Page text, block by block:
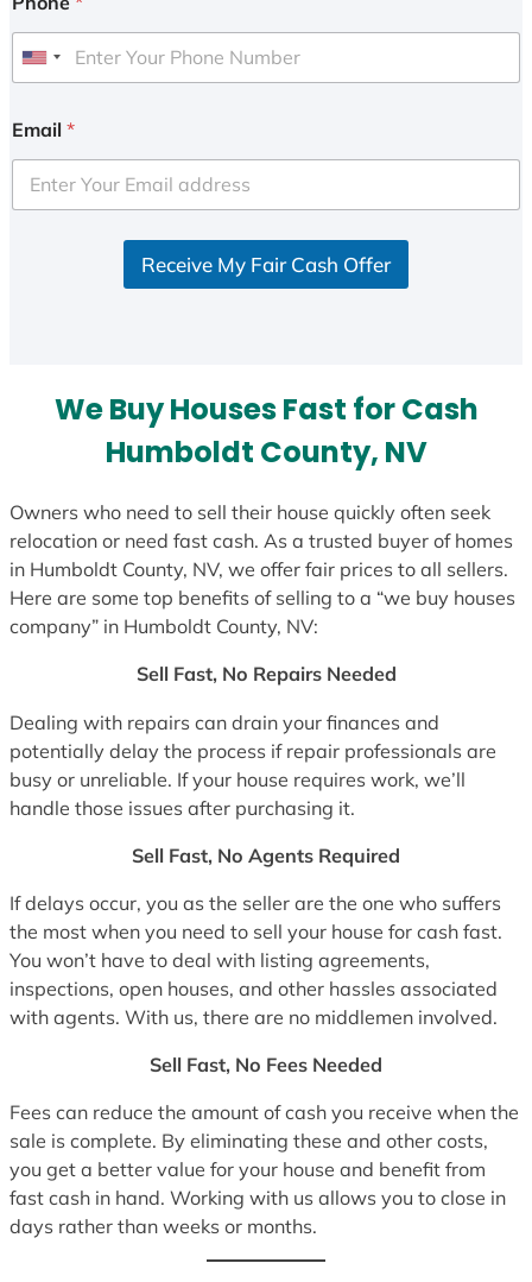
U
i
e
d
Email *
Receive My Fair Cash Offer
We Buy Houses Fast for Cash
Humboldt County, NV
Owners who need to sell their house quickly often seek
relocation or need fast cash. As a trusted buyer of homes
in Humboldt County, NV, we offer fair prices to all sellers.
Here are some top benefits of selling to a “we buy houses
company” in Humboldt County, NV:
Sell Fast, No Repairs Needed
Dealing with repairs can drain your finances and
potentially delay the process if repair professionals are
busy or unreliable. If your house requires work, we’ll
handle those issues after purchasing it.
Sell Fast, No Agents Required
If delays occur, you as the seller are the one who suffers
the most when you need to sell your house for cash fast.
You won’t have to deal with listing agreements,
inspections, open houses, and other hassles associated
with agents. With us, there are no middlemen involved.
Sell Fast, No Fees Needed
Fees can reduce the amount of cash you receive when the
sale is complete. By eliminating these and other costs,
you get a better value for your house and benefit from
fast cash in hand. Working with us allows you to close in
days rather than weeks or months.